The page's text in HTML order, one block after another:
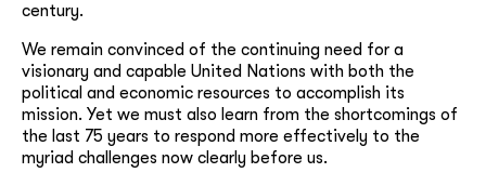
century.
We remain convinced of the continuing need for a
visionary and capable United Nations with both the
political and economic resources to accomplish its
mission. Yet we must also learn from the shortcomings of
the last 75 years to respond more effectively to the
myriad challenges now clearly before us.